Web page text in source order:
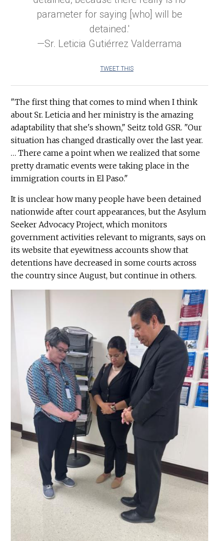
parameter for saying [who] will be
detained.'
—Sr. Leticia Gutiérrez Valderrama
TWEET THIS
"The first thing that comes to mind when I think
about Sr. Leticia and her ministry is the amazing
adaptability that she's shown," Seitz told GSR. "Our
situation has changed drastically over the last year.
… There came a point when we realized that some
pretty dramatic events were taking place in the
immigration courts in El Paso."
It is unclear how many people have been detained
nationwide after court appearances, but the Asylum
Seeker Advocacy Project, which monitors
government activities relevant to migrants, says on
its website that eyewitness accounts show that
detentions have decreased in some courts across
the country since August, but continue in others.